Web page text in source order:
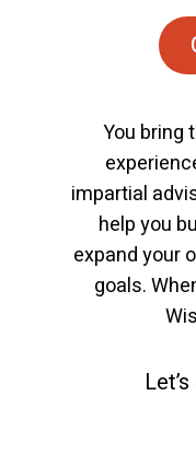
You bring
impartial
help you
expand your
goals.